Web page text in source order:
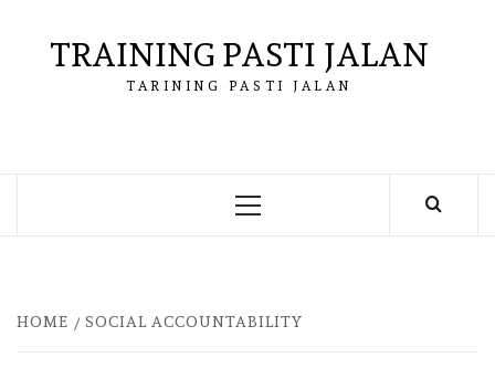
contentTRAINING PASTI JALAN
TARINING PASTI JALAN
Primary
HOME SOCIAL ACCOUNTABILITY